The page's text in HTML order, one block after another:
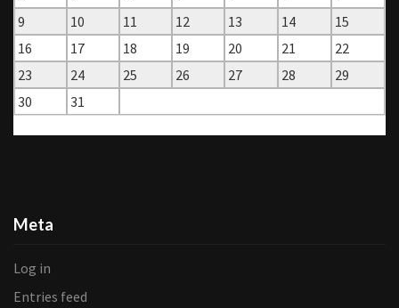
9
10 11 12 13 14
15
16
17 18 19 20 21
22
23
24 25 26 27 28
29
30
31
Meta
Log in
Entries feed